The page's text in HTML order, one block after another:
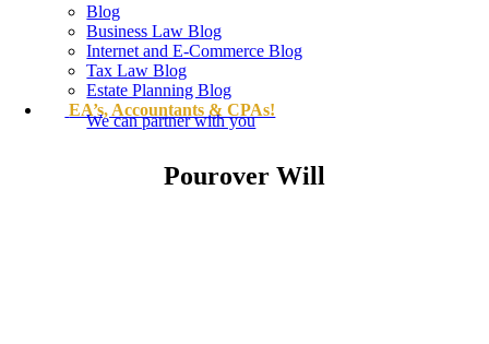
Blog
Business Law Blog
Internet and E-Commerce Blog
Tax Law Blog
Estate Planning Blog
EA’s, Accountants & CPAs!
We can partner with you
Pourover Will